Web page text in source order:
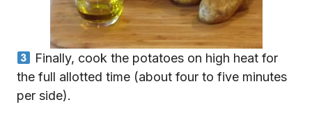
Finally, cook the potatoes on high heat for
the full allotted time (about four to five minutes
per side).